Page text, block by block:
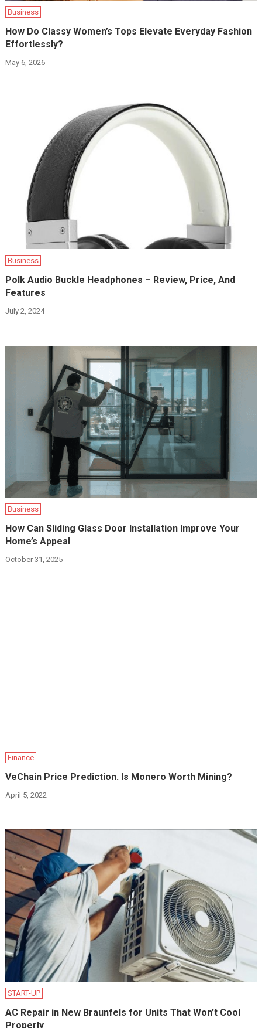
Business
How Do Classy Women’s Tops Elevate Everyday Fashion
Effortlessly?
May 6, 2026
Business
Polk Audio Buckle Headphones – Review, Price, And
Features
July 2, 2024
Business
How Can Sliding Glass Door Installation Improve Your
Home’s Appeal
October 31, 2025
Finance
VeChain Price Prediction. Is Monero Worth Mining?
April 5, 2022
START-UP
AC Repair in New Braunfels for Units That Won’t Cool
Properly